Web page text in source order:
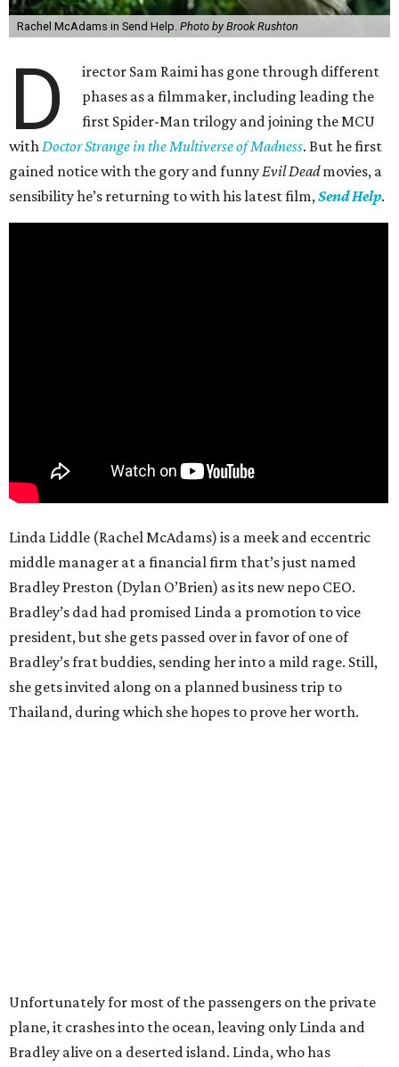
Rachel McAdams in Send Help. Photo by Brook Rushton
D
irector Sam Raimi has gone through different
phases as a filmmaker, including leading the
first Spider-Man trilogy and joining the MCU
withDoctor Strange in the Multiverse of Madness. But he first
gained notice with the gory and funnyEvil Deadmovies, a
sensibility he’s returning to with his latest film,Send Help.
Linda Liddle (Rachel McAdams) is a meek and eccentric
middle manager at a financial firm that’s just named
Bradley Preston (Dylan O’Brien) as its new nepo CEO.
Bradley’s dad had promised Linda a promotion to vice
president, but she gets passed over in favor of one of
Bradley’s frat buddies, sending her into a mild rage. Still,
she gets invited along on a planned business trip to
Thailand, during which she hopes to prove her worth.
Unfortunately for most of the passengers on the private
plane, it crashes into the ocean, leaving only Linda and
Bradley alive on a deserted island. Linda, who has